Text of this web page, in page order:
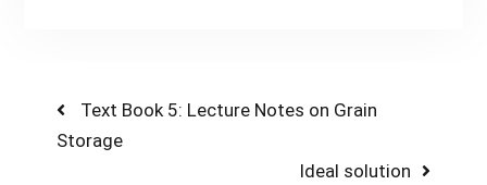
Text Book 5: Lecture Notes on Grain
Storage
Ideal solution